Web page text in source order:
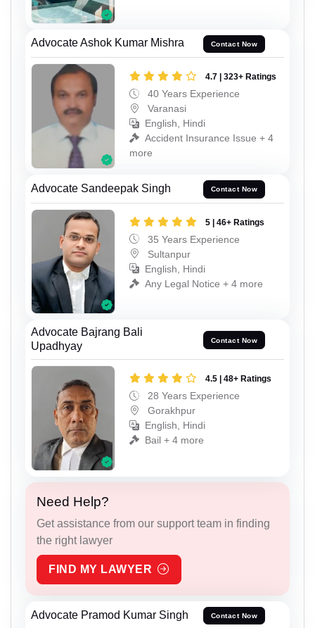
Advocate Ashok Kumar Mishra Contact Now
4.7 | 323+ Ratings
40 Years Experience
Varanasi
English, Hindi
Accident Insurance Issue + 4
more
Advocate Sandeepak Singh Contact Now
5 | 46+ Ratings
35 Years Experience
Sultanpur
English, Hindi
Any Legal Notice + 4 more
Advocate Bajrang Bali
Upadhyay
Contact Now
4.5 | 48+ Ratings
28 Years Experience
Gorakhpur
English, Hindi
Bail + 4 more
Need Help?
Get assistance from our support team in finding
the right lawyer
FIND MY LAWYER
Advocate Pramod Kumar Singh Contact Now